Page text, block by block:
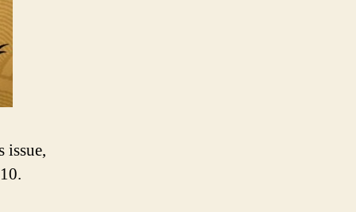
issue,